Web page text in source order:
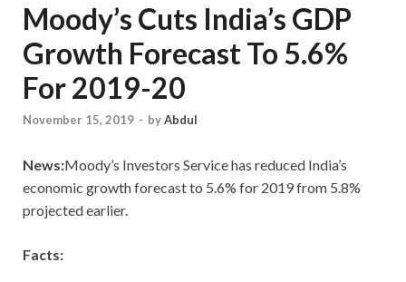
Moody’s Cuts India’s GDP
Growth Forecast To 5.6%
For 2019-20
November 15, 2019 - byAbdul
News:Moody’s Investors Service has reduced India’s
economic growth forecast to 5.6% for 2019 from 5.8%
projected earlier.
Facts: